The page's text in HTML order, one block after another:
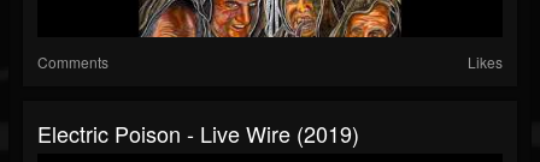
Comments Likes
Electric Poison - Live Wire (2019)